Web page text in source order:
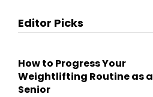
Editor Picks
How to Progress Your
Weightlifting Routine as a
Senior